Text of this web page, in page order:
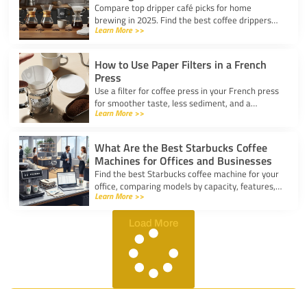
Compare top dripper café picks for home
brewing in 2025. Find the best coffee drippers
for taste, convenience, and value for your
Learn More >>
How to Use Paper Filters in a French
Press
Use a filter for coffee press in your French press
for smoother taste, less sediment, and a
healthier cup. Simple steps for cleaner, better
Learn More >>
What Are the Best Starbucks Coffee
Machines for Offices and Businesses
Find the best Starbucks coffee machine for your
office, comparing models by capacity, features,
and ease of use to boost workplace productivity.
Learn More >>
Load More